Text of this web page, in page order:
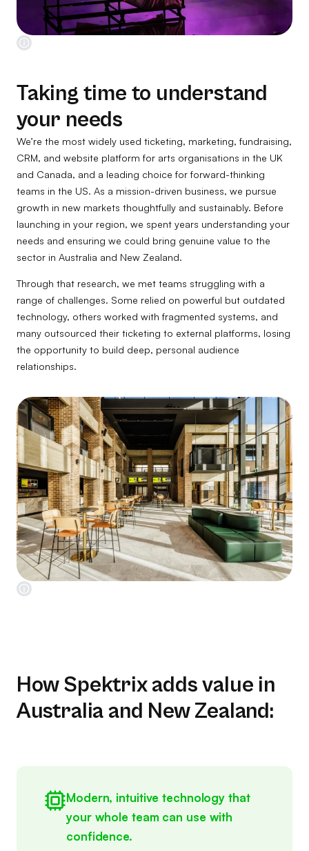
Taking time to understand
your needs
We’re the most widely used ticketing, marketing, fundraising,
CRM, and website platform for arts organisations in the UK
and Canada, and a leading choice for forward-thinking
teams in the US. As a mission-driven business, we pursue
growth in new markets thoughtfully and sustainably. Before
launching in your region, we spent years understanding your
needs and ensuring we could bring genuine value to the
sector in Australia and New Zealand.
Through that research, we met teams struggling with a
range of challenges. Some relied on powerful but outdated
technology, others worked with fragmented systems, and
many outsourced their ticketing to external platforms, losing
the opportunity to build deep, personal audience
relationships.
How Spektrix adds value in
Australia and New Zealand:
Modern, intuitive technology that
your whole team can use with
confidence.